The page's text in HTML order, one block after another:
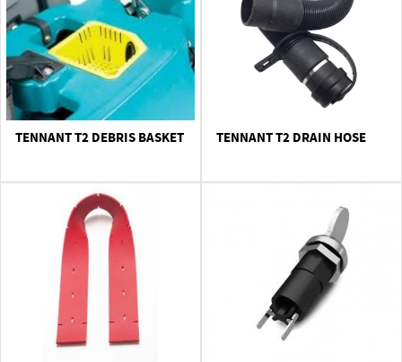
TENNANT T2 DEBRIS BASKET TENNANT T2 DRAIN HOSE